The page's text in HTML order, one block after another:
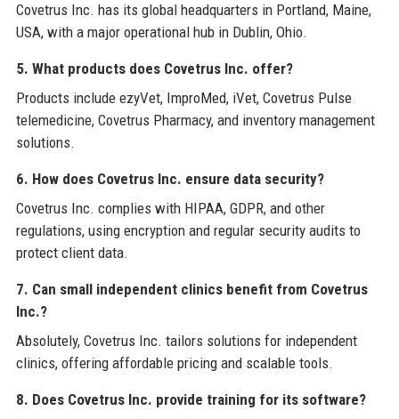
Covetrus Inc. has its global headquarters in Portland, Maine,
USA, with a major operational hub in Dublin, Ohio.
5. What products does Covetrus Inc. offer?
Products include ezyVet, ImproMed, iVet, Covetrus Pulse
telemedicine, Covetrus Pharmacy, and inventory management
solutions.
6. How does Covetrus Inc. ensure data security?
Covetrus Inc. complies with HIPAA, GDPR, and other
regulations, using encryption and regular security audits to
protect client data.
7. Can small independent clinics benefit from Covetrus
Inc.?
Absolutely, Covetrus Inc. tailors solutions for independent
clinics, offering affordable pricing and scalable tools.
8. Does Covetrus Inc. provide training for its software?